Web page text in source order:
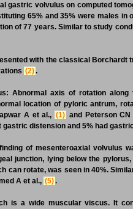
gastric volvulus on computed
65% and 35% were males
of 77 years. Similar to study
with the classical Borchardt
(2).
Abnormal axis of rotation
location of pyloric antrum,
A et al., (1) and Peterson CN
distension and 5% had
of mesenteroaxial volvulus
junction, lying below the
can rotate, was seen in 40%.
A et al., (5).
is a wide muscular viscus. It